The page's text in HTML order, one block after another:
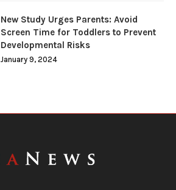
New Study Urges Parents: Avoid
Screen Time for Toddlers to Prevent
Developmental Risks
January 9, 2024